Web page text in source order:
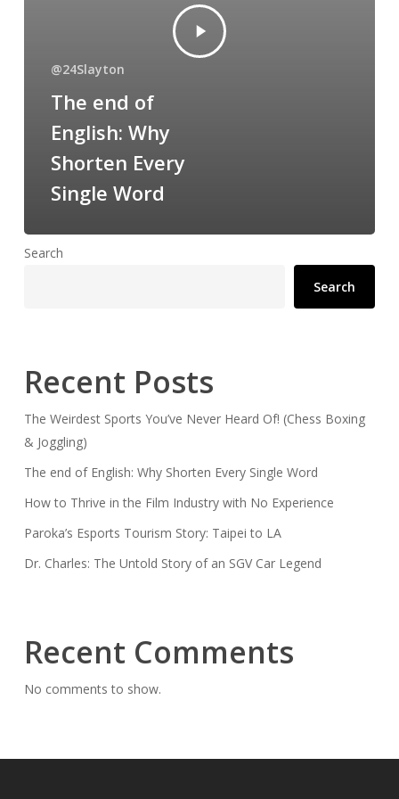
@24Slayton
The end of
English: Why
Shorten Every
Single Word
Search
Search
Recent Posts
The Weirdest Sports You’ve Never Heard Of! (Chess Boxing
& Joggling)
The end of English: Why Shorten Every Single Word
How to Thrive in the Film Industry with No Experience
Paroka’s Esports Tourism Story: Taipei to LA
Dr. Charles: The Untold Story of an SGV Car Legend
Recent Comments
No comments to show.